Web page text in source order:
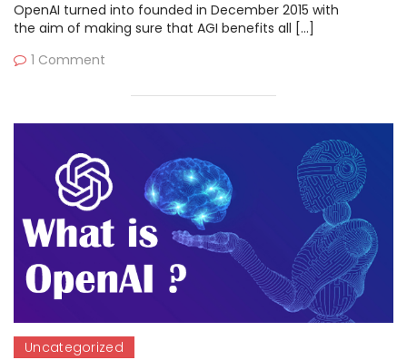
OpenAI turned into founded in December 2015 with
the aim of making sure that AGI benefits all […]
1 Comment
Uncategorized